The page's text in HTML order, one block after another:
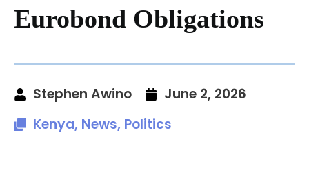
Eurobond Obligations
Stephen Awino
June 2, 2026
Kenya, News, Politics